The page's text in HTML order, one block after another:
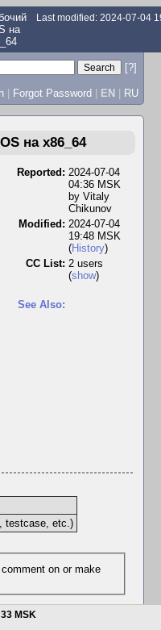
на
Last modified: 2024-07-04
[?]
| Forgot Password | EN | RU
на x86_64
Reported: 2024-07-04
04:36 MSK
by Vitaly
Chikunov
Modified: 2024-07-04
19:48 MSK
(History)
CC List: 2 users
(show)
See Also:
testcase, etc.)
MSK